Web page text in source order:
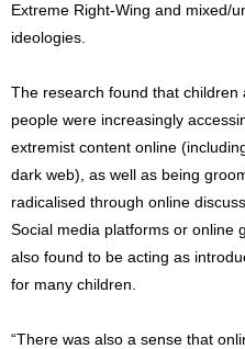
Extreme Right-Wing and mixed/
ideologies.
The research found that children
people were increasingly
extremist content online
dark web), as well as being
radicalised through online
Social media platforms or online
also found to be acting as
for many children.
“There was also a sense that